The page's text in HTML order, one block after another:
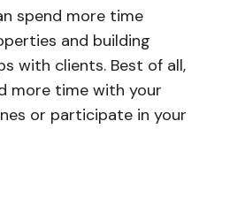
spend more time
and building
with clients. Best of all,
more time with your
or participate in your